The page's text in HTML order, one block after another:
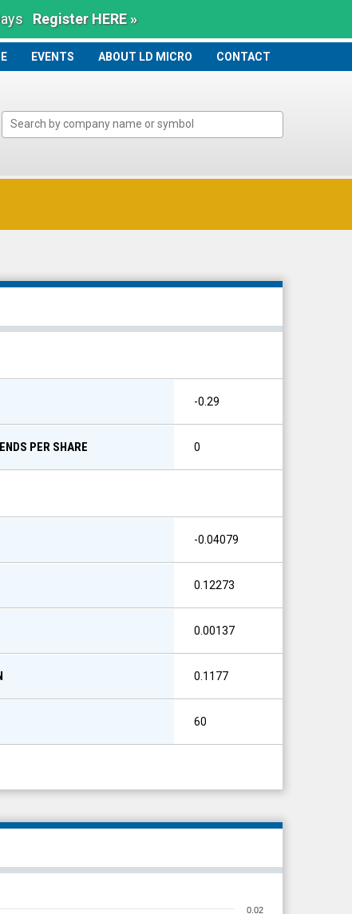
Register HERE »
EVENTS ABOUT LD MICRO CONTACT
-0.29
PER SHARE 0
-0.04079
0.12273
0.00137
0.1177
60
0.02